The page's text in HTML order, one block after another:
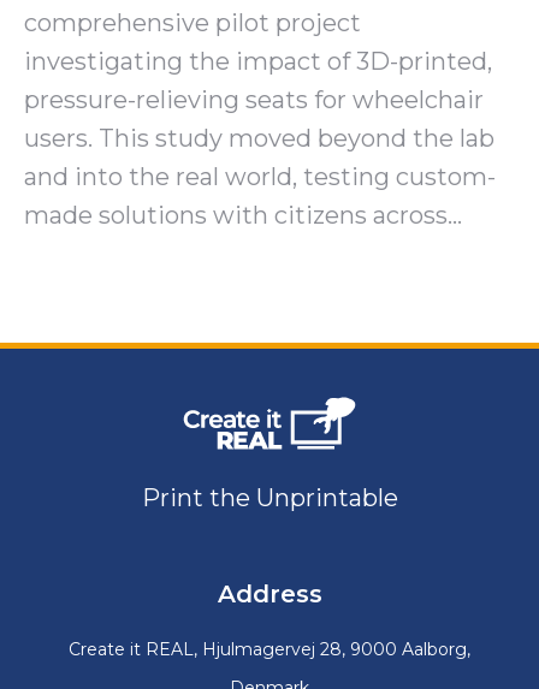
comprehensive pilot project
investigating the impact of 3D-printed,
pressure-relieving seats for wheelchair
users. This study moved beyond the lab
and into the real world, testing custom-
made solutions with citizens across…
Print the Unprintable
Address
Create it REAL, Hjulmagervej 28, 9000 Aalborg,